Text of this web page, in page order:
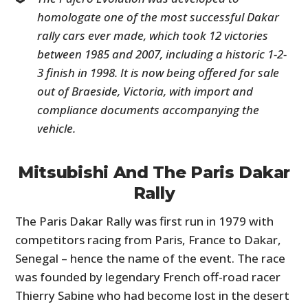
homologate one of the most successful Dakar
rally cars ever made, which took 12 victories
between 1985 and 2007, including a historic 1-2-
3 finish in 1998. It is now being offered for sale
out of Braeside, Victoria, with import and
compliance documents accompanying the
vehicle.
Mitsubishi And The Paris Dakar
Rally
The Paris Dakar Rally was first run in 1979 with
competitors racing from Paris, France to Dakar,
Senegal – hence the name of the event. The race
was founded by legendary French off-road racer
Thierry Sabine who had become lost in the desert